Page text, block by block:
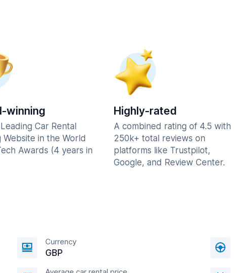
winning
Car Rental
Website in the World
Awards (4 years in
Highly-rated
A combined rating of 4.5 with
250k+ total reviews on
platforms like Trustpilot,
Google, and Review Center.
Currency
GBP